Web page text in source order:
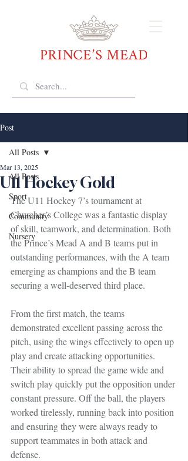
Post
All Posts
Sport
Community
Nursery
All Posts
U11 Hockey Gold
Mar 13, 2025
The U11 Hockey 7’s tournament at
Churcher’s College was a fantastic display
of skill, teamwork, and determination. Both
the Prince’s Mead A and B teams put in
outstanding performances, with the A team
emerging as champions and the B team
securing a well-deserved third place.
From the first match, the teams
demonstrated excellent passing across the
pitch, using the wings effectively to open up
play and create attacking opportunities.
Their ability to spread the game wide and
switch play quickly put the opposition under
constant pressure. Off the ball, the players
worked tirelessly, running back into position
and ensuring they were always ready to
support teammates in both attack and
defense.